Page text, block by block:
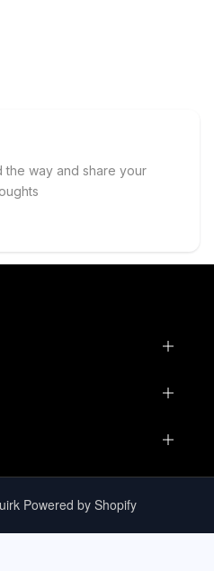
way and share your
Powered by Shopify